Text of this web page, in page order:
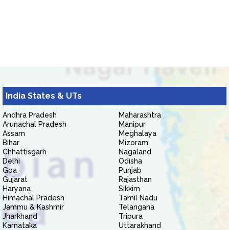
India States & UTs
Andhra Pradesh
Arunachal Pradesh
Assam
Bihar
Chhattisgarh
Delhi
Goa
Gujarat
Haryana
Himachal Pradesh
Jammu & Kashmir
Jharkhand
Karnataka
Maharashtra
Manipur
Meghalaya
Mizoram
Nagaland
Odisha
Punjab
Rajasthan
Sikkim
Tamil Nadu
Telangana
Tripura
Uttarakhand